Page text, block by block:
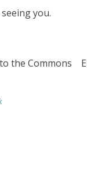
you.
the Commons